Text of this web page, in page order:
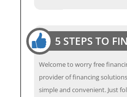
5 STEPS TO
Welcome to worry free
provider of financing
simple and convenient. Just